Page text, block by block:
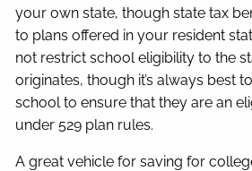
your own state, though state tax
to plans offered in your resident
not restrict school eligibility to the
originates, though it’s always best
school to ensure that they are an
under 529 plan rules.
A great vehicle for saving for